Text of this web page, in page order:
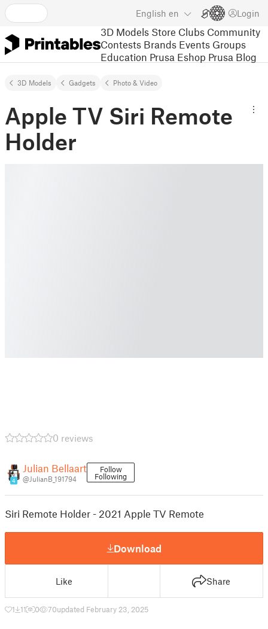
English en Login
3D Models Store Clubs Community
Contests Brands Events Groups
Education Prusa Eshop Prusa Blog
3D Models Gadgets Photo & Video
Apple TV Siri Remote
Holder
0 reviews
4
Julian Bellaart
@JulianB_191794
Follow
Following
Siri Remote Holder - 2021 Apple TV Remote
Download
Like Share
1 11 0 70updated February 23, 2025